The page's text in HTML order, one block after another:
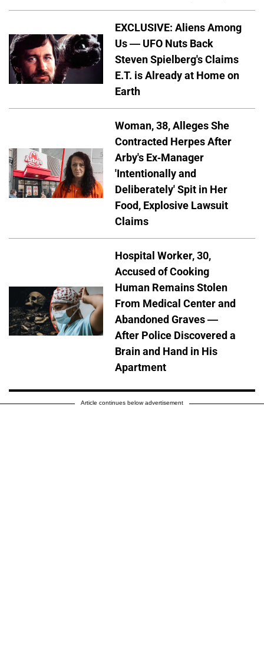
EXCLUSIVE: Aliens Among
Us — UFO Nuts Back
Steven Spielberg's Claims
E.T. is Already at Home on
Earth
Woman, 38, Alleges She
Contracted Herpes After
Arby's Ex-Manager
'Intentionally and
Deliberately' Spit in Her
Food, Explosive Lawsuit
Claims
Hospital Worker, 30,
Accused of Cooking
Human Remains Stolen
From Medical Center and
Abandoned Graves —
After Police Discovered a
Brain and Hand in His
Apartment
Article continues below advertisement